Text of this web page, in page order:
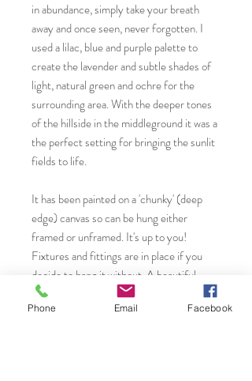
in abundance, simply take your breath
away and once seen, never forgotten. I
used a lilac, blue and purple palette to
create the lavender and subtle shades of
light, natural green and ochre for the
surrounding area. With the deeper tones
of the hillside in the middleground it was a
the perfect setting for bringing the sunlit
fields to life.
It has been painted on a 'chunky' (deep
edge) canvas so can be hung either
framed or unframed. It's up to you!
Fixtures and fittings are in place if you
decide to hang it without. A beautiful
piece of artwork for any room you choose
whether that is a contemporary modern or
Phone Email Facebook